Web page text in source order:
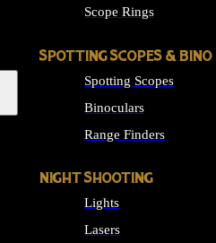
Scope Rings
SPOTTING SCOPES & BINO
Spotting Scopes
Binoculars
Range Finders
NIGHT SHOOTING
Lights
Lasers